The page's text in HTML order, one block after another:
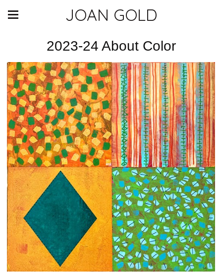
JOAN GOLD
2023-24 About Color